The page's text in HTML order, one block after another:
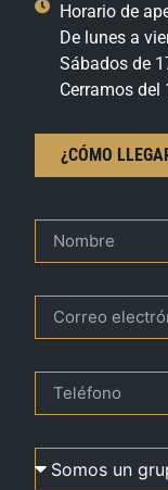
Horario de
De lunes a
Sábados de
Cerramos del
¿CÓMO